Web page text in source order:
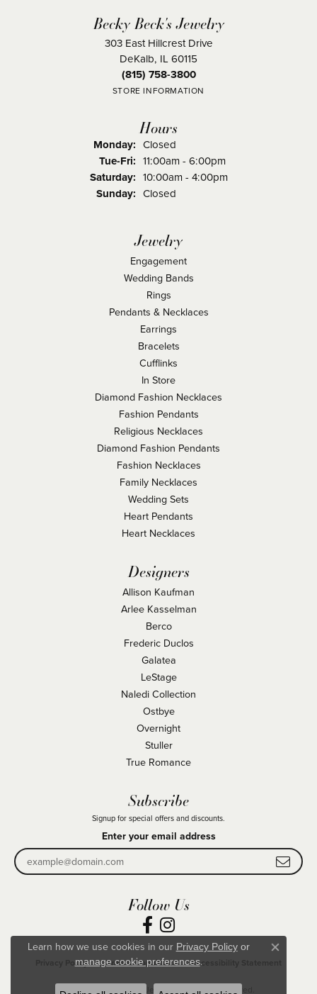
Becky Beck's Jewelry
303 East Hillcrest Drive
DeKalb, IL 60115
(815) 758-3800
STORE INFORMATION
Hours
Monday: Closed
Tue-Fri:Tuesday - Friday:
11:00am - 6:00pm
Saturday: 10:00am - 4:00pm
Sunday: Closed
Jewelry
Engagement
Wedding Bands
Rings
Pendants & Necklaces
Earrings
Bracelets
Cufflinks
In Store
Diamond Fashion Necklaces
Fashion Pendants
Religious Necklaces
Diamond Fashion Pendants
Fashion Necklaces
Family Necklaces
Wedding Sets
Heart Pendants
Heart Necklaces
Designers
Allison Kaufman
Arlee Kasselman
Berco
Frederic Duclos
Galatea
LeStage
Naledi Collection
Ostbye
Overnight
Stuller
True Romance
Subscribe
Signup for special offers and discounts.
Enter your email address
Follow Us
Privacy Policy Terms & Conditions Accessibility Statement
© 2026 Becky Beck's Jewelry. All Rights Reserved.
Learn how we use cookies in our Privacy Policyor
manage cookie preferences.
Close